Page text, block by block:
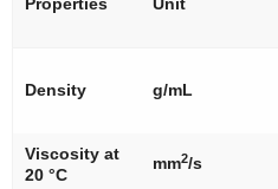
Density g/mL
Viscosity at
20 °C
mm2/s